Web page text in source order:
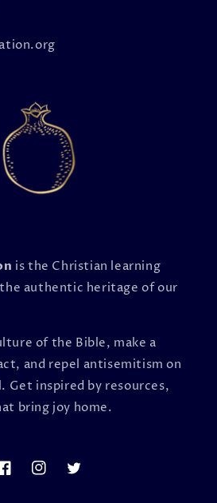
is the Christian learning
authentic heritage of our
of the Bible, make a
and repel antisemitism on
Get inspired by resources,
bring joy home.
InstagramTwitter